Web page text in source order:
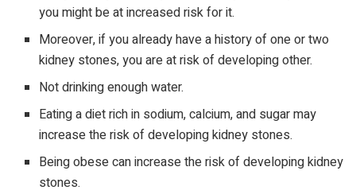
you might be at increased risk for it.
Moreover, if you already have a history of one or two
kidney stones, you are at risk of developing other.
Not drinking enough water.
Eating a diet rich in sodium, calcium, and sugar may
increase the risk of developing kidney stones.
Being obese can increase the risk of developing kidney
stones.